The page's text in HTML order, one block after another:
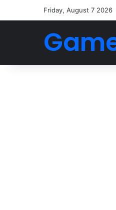
Friday, August 7 2026